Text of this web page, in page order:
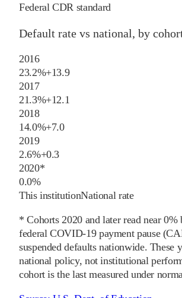
Federal CDR standard
Default rate vs national, by
2016
23.2%+13.9
2017
21.3%+12.1
2018
14.0%+7.0
2019
2.6%+0.3
2020*
0.0%
This institutionNational rate
* Cohorts 2020and later read near 0%
federal COVID-19 payment pause
suspended defaults nationwide. These
national policy, not institutional
cohort is the last measured under